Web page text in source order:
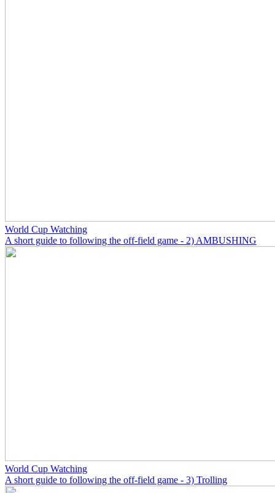
World Cup Watching
A short guide to following the off-field game - 2) AMBUSHING
World Cup Watching
A short guide to following the off-field game - 3) Trolling